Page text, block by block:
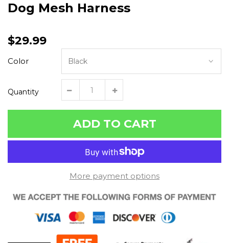
Dog Mesh Harness
$29.99
Color
Quantity
ADD TO CART
More payment options